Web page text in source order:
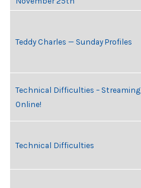
Teddy Charles — Sunday Profiles
Technical Difficulties – Streaming
Online!
Technical Difficulties